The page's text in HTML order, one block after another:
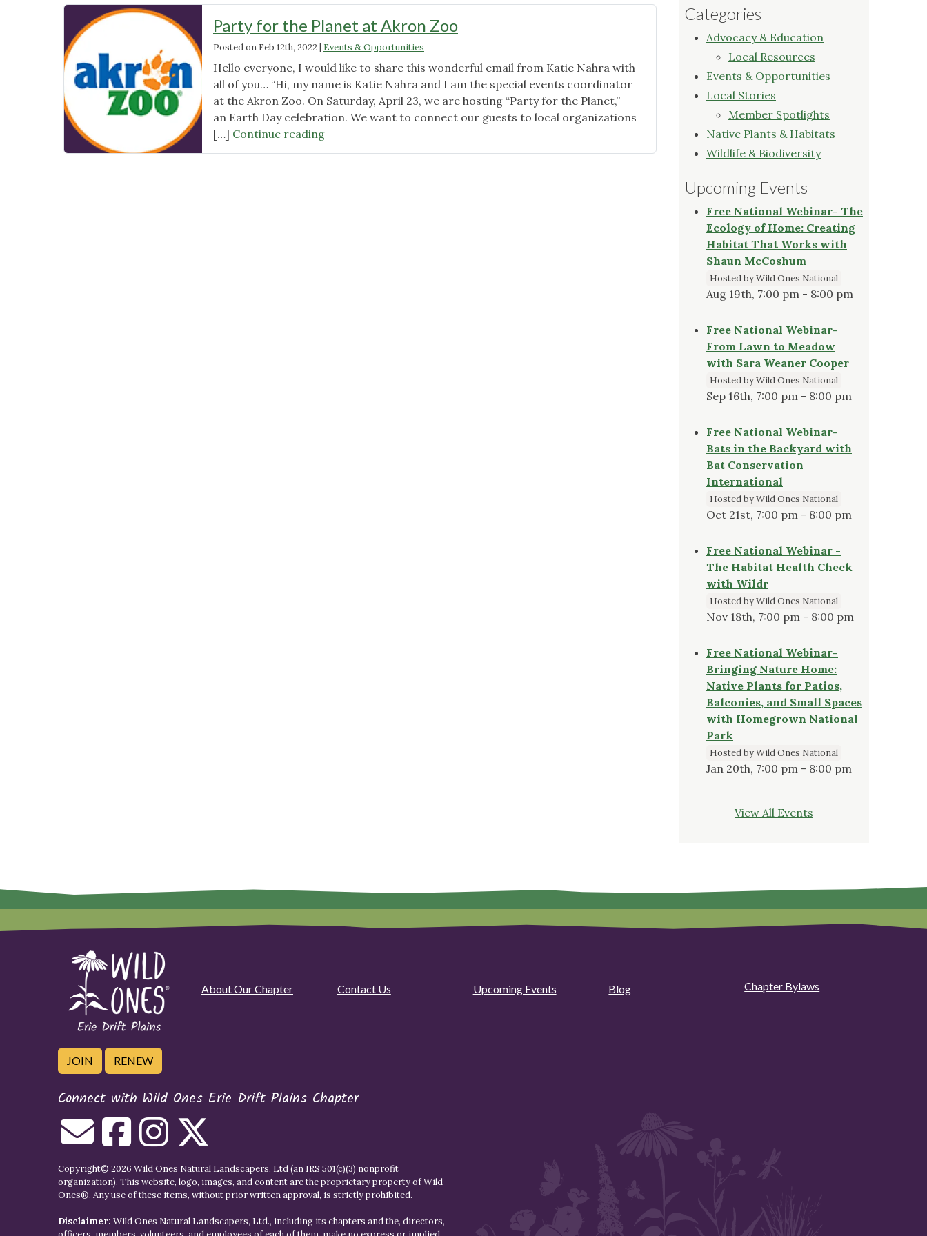
Party for the Planet at Akron Zoo
Posted on Feb 12th, 2022 | Events & Opportunities
Hello everyone, I would like to share this wonderful email from Katie Nahra with
all of you… “Hi, my name is Katie Nahra and I am the special events coordinator
at the Akron Zoo. On Saturday, April 23, we are hosting “Party for the Planet,”
an Earth Day celebration. We want to connect our guests to local organizations
[…] Continue reading"Party
Categories
Advocacy & Education
Local Resources
Events & Opportunities
Local Stories
Member Spotlights
Native Plants & Habitats
Wildlife & Biodiversity
Upcoming Events
Free National Webinar- The
Ecology of Home: Creating
Habitat That Works with
Shaun McCoshum
Hosted by Wild Ones National
Aug 19th, 7:00 pm - 8:00 pm
Free National Webinar-
From Lawn to Meadow
with Sara Weaner Cooper
Hosted by Wild Ones National
Sep 16th, 7:00 pm - 8:00 pm
Free National Webinar-
Bats in the Backyard with
Bat Conservation
International
Hosted by Wild Ones National
Oct 21st, 7:00 pm - 8:00 pm
Free National Webinar -
The Habitat Health Check
with Wildr
Hosted by Wild Ones National
Nov 18th, 7:00 pm - 8:00 pm
Free National Webinar-
Bringing Nature Home:
Native Plants for Patios,
Balconies, and Small Spaces
with Homegrown National
Park
Hosted by Wild Ones National
Jan 20th, 7:00 pm - 8:00 pm
View All Events
About Our Chapter Contact Us Upcoming Events Blog Chapter Bylaws
JOIN RENEW
Connect with Wild Ones Erie Drift Plains Chapter
Copyright© 2026 Wild Ones Natural Landscapers, Ltd (an IRS 501(c)(3) nonprofit
organization). This website, logo, images, and content are the proprietary property ofWild
Ones®. Any use of these items, without prior written approval, is strictly prohibited.
Disclaimer: Wild Ones Natural Landscapers, Ltd., including its chapters and the, directors,